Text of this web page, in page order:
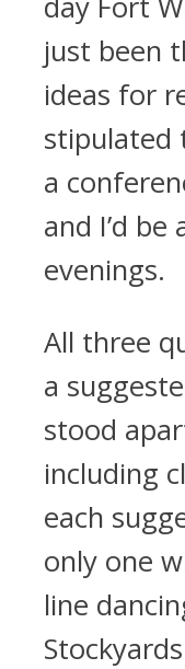
just been
ideas for
stipulated
a
and I’d
evenings.
All three
a
stood
including
each
only one
line